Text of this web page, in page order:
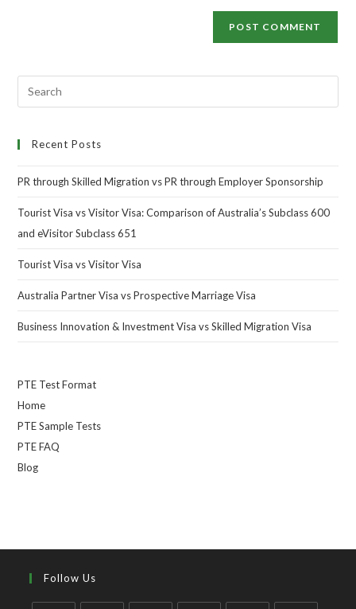
Recent Posts
PR through Skilled Migration vs PR through Employer Sponsorship
Tourist Visa vs Visitor Visa: Comparison of Australia’s Subclass 600
and eVisitor Subclass 651
Tourist Visa vs Visitor Visa
Australia Partner Visa vs Prospective Marriage Visa
Business Innovation & Investment Visa vs Skilled Migration Visa
PTE Test Format
Home
PTE Sample Tests
PTE FAQ
Blog
Follow Us